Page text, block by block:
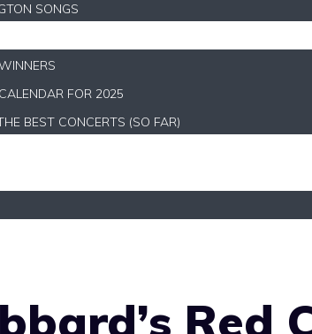
SONGS
FOR 2025
BEST CONCERTS (SO FAR)
Red